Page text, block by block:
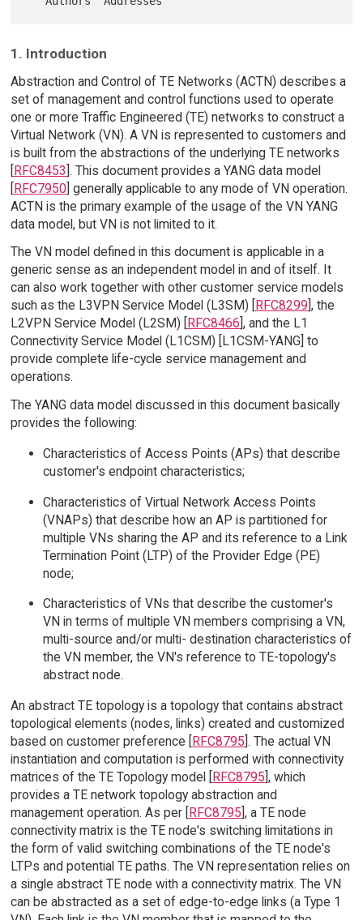
1. Introduction
Abstraction and Control of TE Networks (ACTN) describes a
set of management and control functions used to operate
one or more Traffic Engineered (TE) networks to construct a
Virtual Network (VN). A VN is represented to customers and
is built from the abstractions of the underlying TE networks
[RFC8453]. This document provides a YANG data model
[RFC7950] generally applicable to any mode of VN operation.
ACTN is the primary example of the usage of the VN YANG
data model, but VN is not limited to it.
The VN model defined in this document is applicable in a
generic sense as an independent model in and of itself. It
can also work together with other customer service models
such as the L3VPN Service Model (L3SM) [
RFC8299 ], the
L2VPN Service Model (L2SM) [
RFC8466 ], and the L1
Connectivity Service Model (L1CSM) [L1CSM-YANG] to
provide complete life-cycle service management and
operations.
The YANG data model discussed in this document basically
provides the following:
Characteristics of Access Points (APs) that describe
customer's endpoint characteristics;
Characteristics of Virtual Network Access Points
(VNAPs) that describe how an AP is partitioned for
multiple VNs sharing the AP and its reference to a Link
Termination Point (LTP) of the Provider Edge (PE)
node;
Characteristics of VNs that describe the customer's
VN in terms of multiple VN members comprising a VN,
multi-source and/or multi- destination characteristics of
the VN member, the VN's reference to TE-topology's
abstract node.
An abstract TE topology is a topology that contains abstract
topological elements (nodes, links) created and customized
based on customer preference [RFC8795]. The actual VN
instantiation and computation is performed with connectivity
matrices of the TE Topology model [RFC8795], which
provides a TE network topology abstraction and
management operation. As per [RFC8795], a TE node
connectivity matrix is the TE node's switching limitations in
the form of valid switching combinations of the TE node's
LTPs and potential TE paths. The VN representation relies on
a single abstract TE node with a connectivity matrix. The VN
can be abstracted as a set of edge-to-edge links (a Type 1